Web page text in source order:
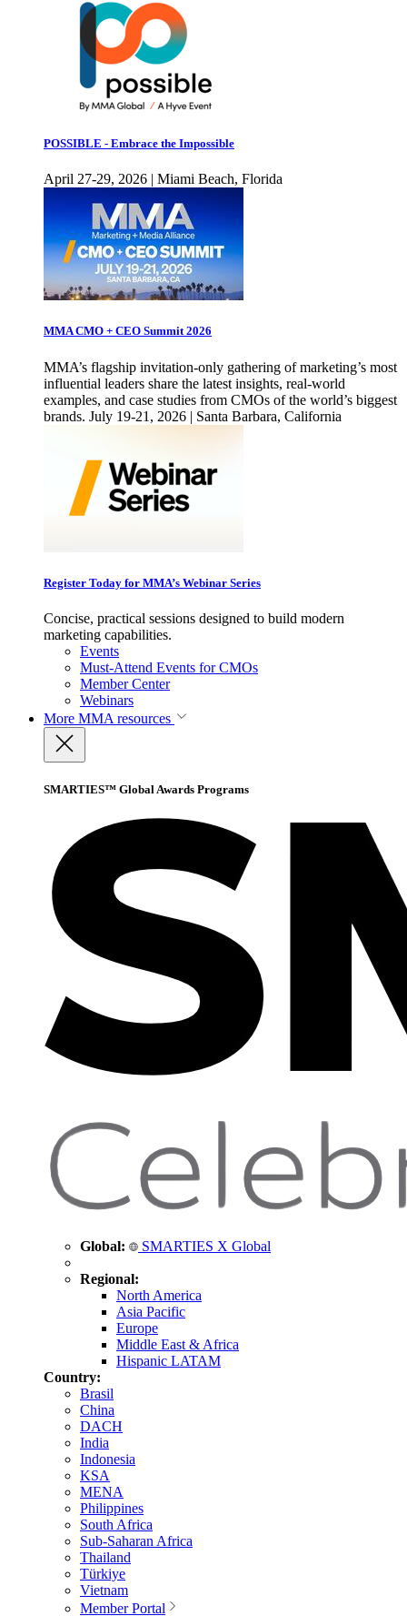
POSSIBLE - Embrace the Impossible
April 27-29, 2026 | Miami Beach, Florida
MMA CMO + CEO Summit 2026
MMA’s flagship invitation-only gathering of marketing’s most
influential leaders share the latest insights, real-world
examples, and case studies from CMOs of the world’s biggest
brands. July 19-21, 2026 | Santa Barbara, California
Register Today for MMA’s Webinar Series
Concise, practical sessions designed to build modern
marketing capabilities.
Events
Must-Attend Events for CMOs
Member Center
Webinars
More MMA resources
SMARTIES™ Global Awards Programs
Global: SMARTIES X Global
Regional:
North America
Asia Pacific
Europe
Middle East & Africa
Hispanic LATAM
Country:
Brasil
China
DACH
India
Indonesia
KSA
MENA
Philippines
South Africa
Sub-Saharan Africa
Thailand
Türkiye
Vietnam
Member Portal